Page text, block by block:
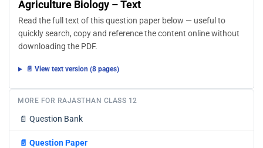
Agriculture Biology – Text
Read the full text of this question paper below — useful to
quickly search, copy and reference the content online without
downloading the PDF.
📄 View text version (8 pages)
MORE FOR RAJASTHAN CLASS 12
📄 Question Bank
📄 Question Paper